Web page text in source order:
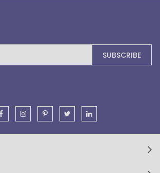
SUBSCRIBE